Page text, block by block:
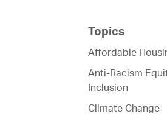
Topics
Affordable
Anti-Racism
Inclusion
Climate Change